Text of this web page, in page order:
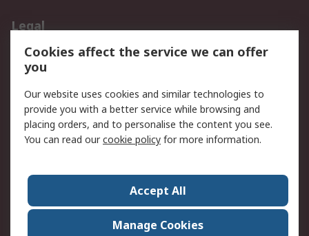
Legal
Data Protection
Email Security
Privacy Policy
Terms and Conditions
of Sale
About RS
Press Centre
World Wide
Cookies affect the service we can offer
you
Our website uses cookies and similar technologies to
provide you with a better service while browsing and
placing orders, and to personalise the content you see.
You can read ourcookie policy for more information.
Accept All
Manage Cookies